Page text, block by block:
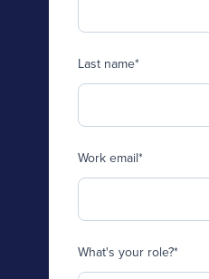
Last name*
Work email*
What's your role?*